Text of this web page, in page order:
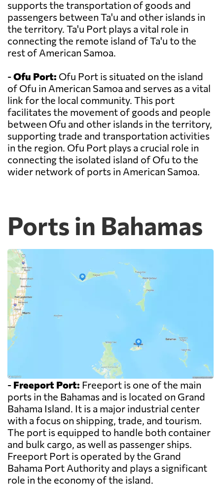
supports the transportation of goods and
passengers between Ta'u and other islands in
the territory. Ta'u Port plays a vital role in
connecting the remote island of Ta'u to the
rest of American Samoa.
-Ofu Port: Ofu Port is situated on the island
of Ofu in American Samoa and serves as a vital
link for the local community. This port
facilitates the movement of goods and people
between Ofu and other islands in the territory,
supporting trade and transportation activities
in the region. Ofu Port plays a crucial role in
connecting the isolated island of Ofu to the
wider network of ports in American Samoa.
Ports in Bahamas
- Freeport Port: Freeport is one of the main
ports in the Bahamas and is located on Grand
Bahama Island. It is a major industrial center
with a focus on shipping, trade, and tourism.
The port is equipped to handle both container
and bulk cargo, as well as passenger ships.
Freeport Port is operated by the Grand
Bahama Port Authority and plays a significant
role in the economy of the island.